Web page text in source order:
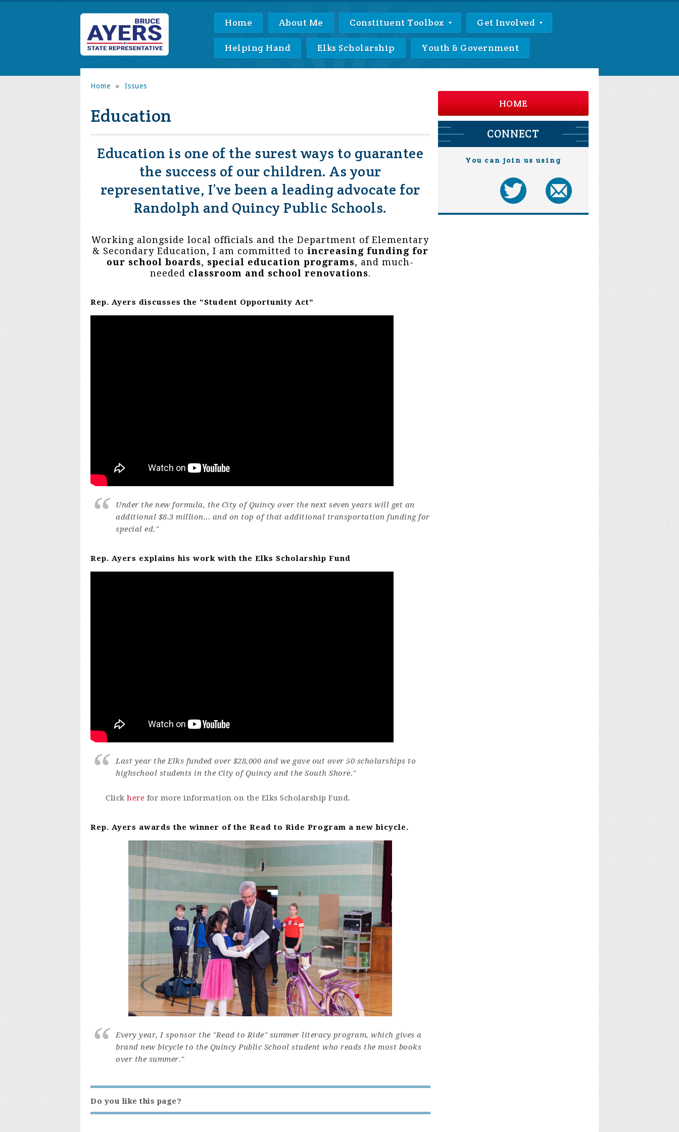
Home About Me Constituent Toolbox Get Involved
Helping Hand Elks Scholarship Youth & Government
Home » Issues
Education
Education is one of the surest ways to guarantee
the success of our children. As your
representative, I’ve been a leading advocate for
Randolph and Quincy Public Schools.
Working alongside local officials and the Department of Elementary
& Secondary Education, I am committed to increasing funding for
our school boards, special education programs, and much-
needed classroom and school renovations.
Rep. Ayers discusses the "Student Opportunity Act"
Under the new formula, the City of Quincy over the next seven years will get an
additional $8.3 million... and on top of that additional transportation funding for
special ed."
Rep. Ayers explains his work with the Elks Scholarship Fund
Last year the Elks funded over $28,000 and we gave out over 50 scholarships to
highschool students in the City of Quincy and the South Shore."
Click here for more information on the Elks Scholarship Fund.
Rep. Ayers awards the winner of the Read to Ride Program a new bicycle.
Every year, I sponsor the "Read to Ride" summer literacy program, which gives a
brand new bicycle to the Quincy Public School student who reads the most books
over the summer."
Do you like this page?
HOME
CONNECT
You can join us using